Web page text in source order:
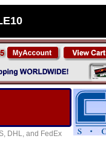
DHL, and FedEx